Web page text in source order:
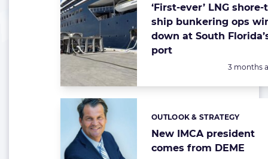
‘First-ever’ LNG shore-
ship bunkering ops
down at South
port
Posted:
3 months
New IMCA president
comes from DEME
Categories:
OUTLOOK & STRATEGY